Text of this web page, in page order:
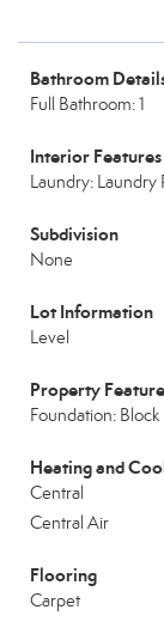
Bathroom
Full Bathroom: 1
Interior Features
Laundry: Laundry
Subdivision
None
Lot Information
Level
Property
Foundation: Block
Heating and
Central
Central Air
Flooring
Carpet